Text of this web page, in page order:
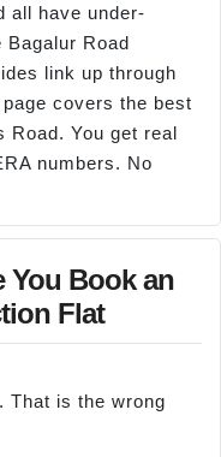
all have under-
Road
link up through
covers the best
Road. You get real
numbers. No
You Book an
Flat
That is the wrong